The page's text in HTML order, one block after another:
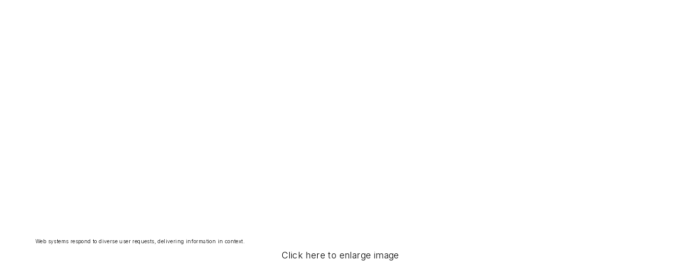
Web systems respond to diverse user requests, delivering information in context.
Click here to enlarge image